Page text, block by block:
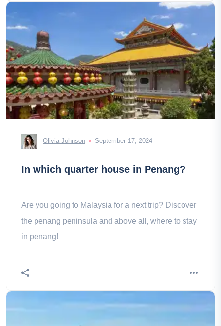
Olivia Johnson September 17, 2024
In which quarter house in Penang?
Are you going to Malaysia for a next trip? Discover
the penang peninsula and above all, where to stay
in penang!